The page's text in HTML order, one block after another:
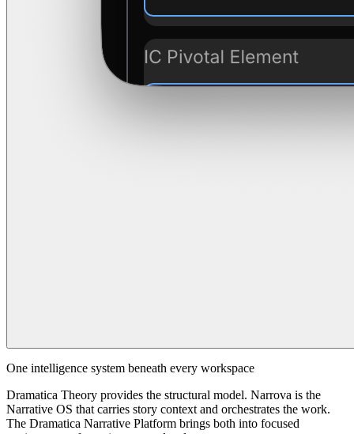
One intelligence system beneath every workspace
Dramatica Theory provides the structural model. Narrova is the
Narrative OS that carries story context and orchestrates the work.
The Dramatica Narrative Platform brings both into focused